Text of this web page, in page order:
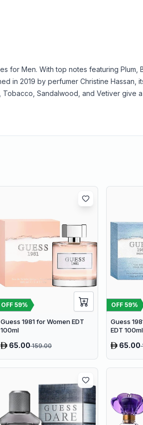
for Men. With top notes featuring Plum,
in 2019 by perfumer Christine Hassan,
Sandalwood, and Vetiver give a
OFF 59%
Guess 1981 for Women EDT
100ml
65.00159.00
OFF 59%
Guess
EDT 100ml
65.00